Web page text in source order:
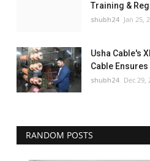
Training &
shubh24 Jan 25,
Usha Cable's
Cable
shubh24 Dec 29,
RANDOM POSTS